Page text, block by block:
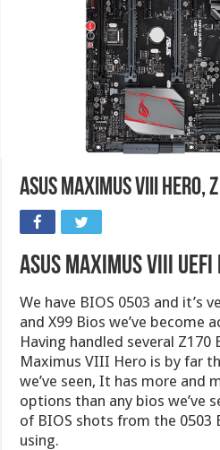
Asus Maximus VIII Hero,
Asus Maximus VIII UEFI
We have BIOS 0503 and it’s
and X99 Bios we’ve become
Having handled several Z170
Maximus VIII Hero is by far
we’ve seen, It has more and
options than any bios we’ve
of BIOS shots from the 0503
using.